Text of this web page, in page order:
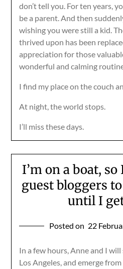
don’t tell you. For ten years,
be a parent. And then
wishing you were still a kid.
thrived upon has been
appreciation for those
wonderful and calming
I find my place on the couch
At night, the world stops.
I’ll miss these days.
I’m on a boat,
guest bloggers
until I
Posted on 22
In a few hours, Anne and I
Los Angeles, and emerge